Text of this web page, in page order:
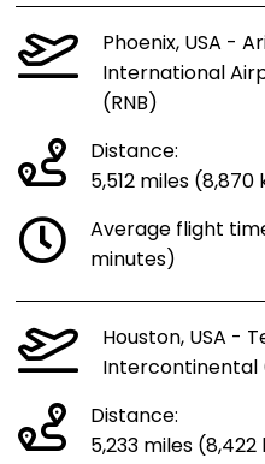
Phoenix, USA -
International
(RNB)
Distance:
5,512 miles
Average flight
minutes)
Houston, USA -
Intercontinental
Distance:
5,233 miles